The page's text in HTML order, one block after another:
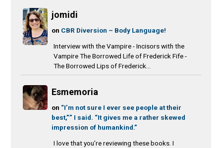
jomidi
on CBR Diversion – Body Language!
Interview with the Vampire - Incisors with the
Vampire The Borrowed Life of Frederick Fife -
The Borrowed Lips of Frederick...
Esmemoria
on “I’m not sure I ever see people at their
best,”” I said. “It gives me a rather skewed
impression of humankind.”
I love that you’re reviewing these books. I